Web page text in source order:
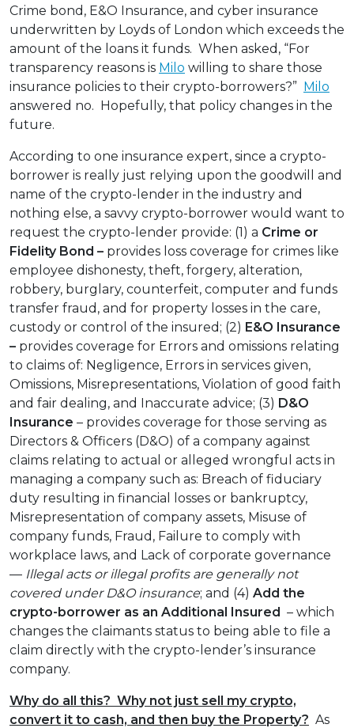
Crime bond, E&O Insurance, and cyber insurance
underwritten by Loyds of London which exceeds the
amount of the loans it funds. When asked, “For
transparency reasons is Milo willing to share those
insurance policies to their crypto-borrowers?” Milo
answered no. Hopefully, that policy changes in the
future.
According to one insurance expert, since a crypto-
borrower is really just relying upon the goodwill and
name of the crypto-lender in the industry and
nothing else, a savvy crypto-borrower would want to
request the crypto-lender provide: (1) a Crime or
Fidelity Bond – provides loss coverage for crimes like
employee dishonesty, theft, forgery, alteration,
robbery, burglary, counterfeit, computer and funds
transfer fraud, and for property losses in the care,
custody or control of the insured; (2) E&O Insurance
– provides coverage for Errors and omissions relating
to claims of: Negligence, Errors in services given,
Omissions, Misrepresentations, Violation of good faith
and fair dealing, and Inaccurate advice; (3) D&O
Insurance – provides coverage for those serving as
Directors & Officers (D&O) of a company against
claims relating to actual or alleged wrongful acts in
managing a company such as: Breach of fiduciary
duty resulting in financial losses or bankruptcy,
Misrepresentation of company assets, Misuse of
company funds, Fraud, Failure to comply with
workplace laws, and Lack of corporate governance
— Illegal acts or illegal profits are generally not
covered under D&O insurance; and (4) Add the
crypto-borrower as an Additional Insured – which
changes the claimants status to being able to file a
claim directly with the crypto-lender’s insurance
company.
Why do all this? Why not just sell my crypto,
convert it to cash, and then buy the Property? As